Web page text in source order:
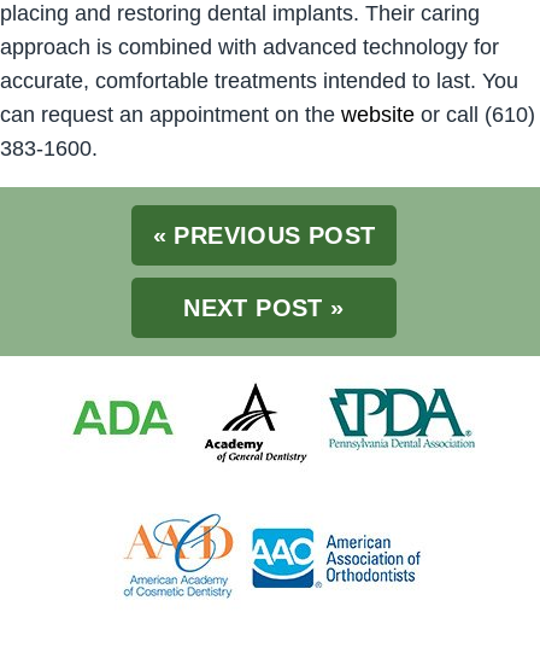
placing and restoring dental implants. Their caring
approach is combined with advanced technology for
accurate, comfortable treatments intended to last. You
can request an appointment on the website or call (610)
383-1600.
« PREVIOUS POST
NEXT POST »